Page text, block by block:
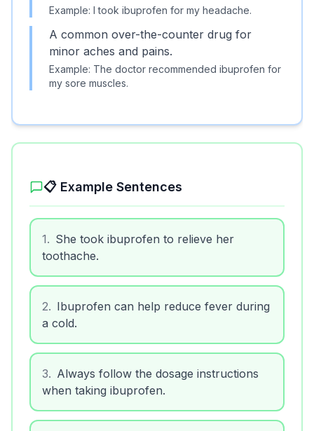
Example: I took ibuprofen for my headache.
A common over-the-counter drug for
minor aches and pains.
Example: The doctor recommended ibuprofen for
my sore muscles.
📋 Example Sentences
1. She took ibuprofen to relieve her
toothache.
2. Ibuprofen can help reduce fever during
a cold.
3. Always follow the dosage instructions
when taking ibuprofen.